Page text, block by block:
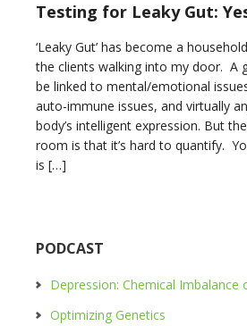
Testing for Leaky Gut:
‘Leaky Gut’ has become a
the clients walking into my door. A
be linked to mental/emotional
auto-immune issues, and virtually
body’s intelligent expression. But
room is that it’s hard to quantify.
is […]
PODCAST
Depression: Chemical Imbalance
Optimizing Genetics